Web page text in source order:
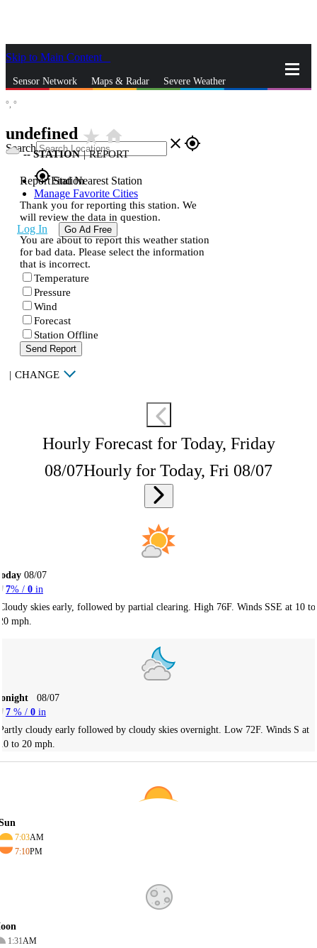
Skip to Main Content
Sensor Network Maps & Radar Severe Weather
Search close gps_fixed
gps_fixedFind Nearest Station
Manage Favorite Cities
Log In Go Ad Free
°, °
undefined star_ratehome
--STATION | REPORT
Report Station
Thank you for reporting this station. We
will review the data in question.
You are about to report this weather station
for bad data. Please select the information
that is incorrect.
Temperature
Pressure
Wind
Forecast
Station Offline
Send Report
| CHANGE
Hourly Forecast for Today, Friday
08/07Hourly for Today, Fri 08/07
08/07
7% / 0 in
skies early, followed by partial clearing. High 76F. Winds SSE at 10 to
mph.
08/07
7 % / 0 in
cloudy early followed by cloudy skies overnight. Low 72F. Winds S at
to 20 mph.
7:03AM
7:10PM
1:31AM